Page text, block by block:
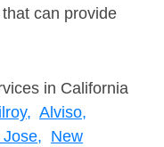
can provide
in California
Alviso,
Jose,
New